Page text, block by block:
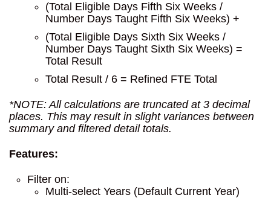
(Total Eligible Days Fifth Six Weeks /
Number Days Taught Fifth Six Weeks) +
(Total Eligible Days Sixth Six Weeks /
Number Days Taught Sixth Six Weeks) =
Total Result
Total Result / 6 = Refined FTE Total
*NOTE: All calculations are truncated at 3 decimal
places. This may result in slight variances between
summary and filtered detail totals.
Features:
Filter on:
Multi-select Years (Default Current Year)